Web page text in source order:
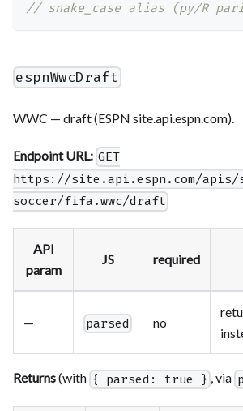
// snake_case alias (py/R
espnWwcDraft
WWC — draft (ESPN site.api.espn.com).
Endpoint URL: GET
https://site.api.espn.com/
soccer/fifa.wwc/draft
API
param
JS required
— parsed no
Returns(with { parsed: true } , via